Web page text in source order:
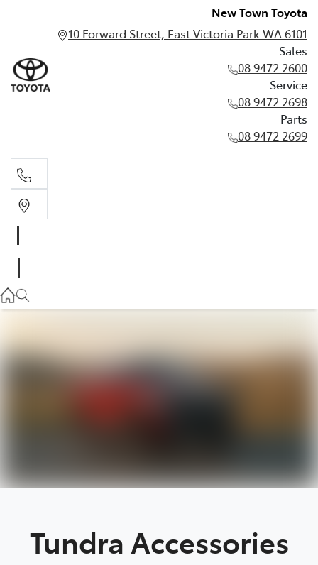
New Town Toyota
10 Forward Street, East Victoria Park WA 6101
Sales
08 9472 2600
Service
08 9472 2698
Parts
08 9472 2699
Parts
08 9472 2699
Tundra Accessories